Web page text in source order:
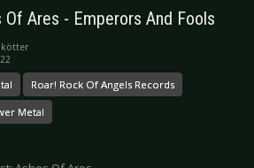
Of Ares - Emperors And Fools
Roar! Rock Of Angels Records
Metal